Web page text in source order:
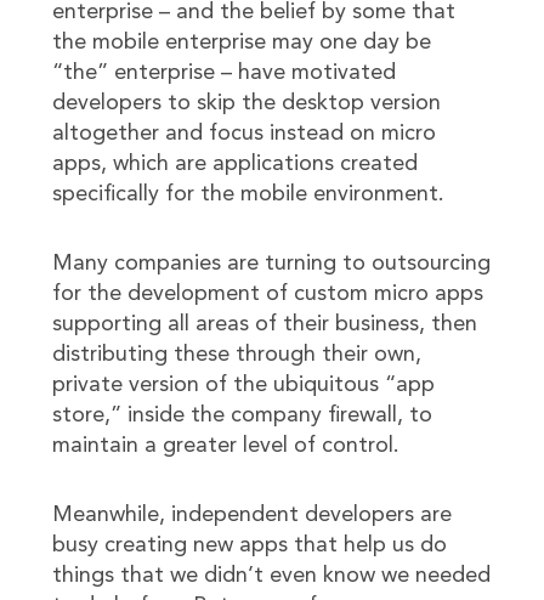
enterprise – and the belief by some that
the mobile enterprise may one day be
“the” enterprise – have motivated
developers to skip the desktop version
altogether and focus instead on micro
apps, which are applications created
specifically for the mobile environment.
Many companies are turning to outsourcing
for the development of custom micro apps
supporting all areas of their business, then
distributing these through their own,
private version of the ubiquitous “app
store,” inside the company firewall, to
maintain a greater level of control.
Meanwhile, independent developers are
busy creating new apps that help us do
things that we didn’t even know we needed